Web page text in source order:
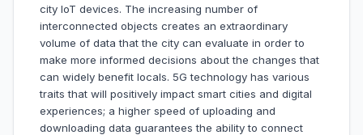
city IoT devices. The increasing number of
interconnected objects creates an extraordinary
volume of data that the city can evaluate in order to
make more informed decisions about the changes that
can widely benefit locals. 5G technology has various
traits that will positively impact smart cities and digital
experiences; a higher speed of uploading and
downloading data guarantees the ability to connect